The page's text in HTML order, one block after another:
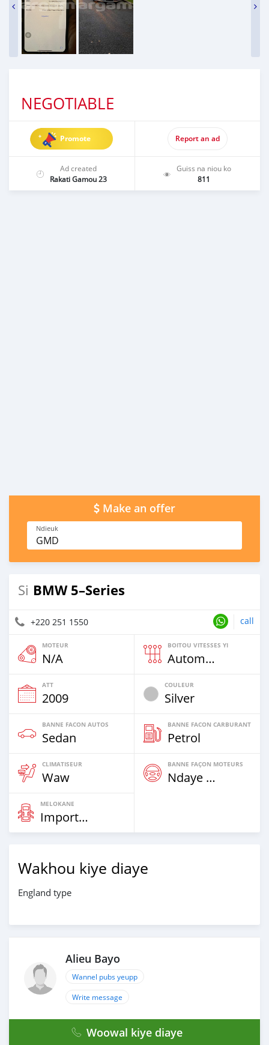
NEGOTIABLE
Promote Report an ad
Ad created
Rakati Gamou 23
Guiss na niou ko
811
Make an offer
Ndieuk
GMD
Si BMW 5–Series
+220 251 1550 call
MOTEUR
N/A
BOITOU VITESSES YI
Automatique
ATT
2009
COULEUR
Silver
BANNE FACON AUTOS
Sedan
BANNE FACON CARBURANT
Petrol
CLIMATISEUR
Waw
BANNE FAÇON MOTEURS
Ndaye Diorr
MELOKANE
Imported
Wakhou kiye diaye
England type
Alieu Bayo
Wannel pubs yeupp
Write message
Woowal kiye diaye